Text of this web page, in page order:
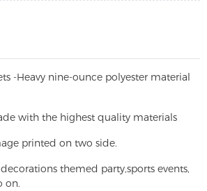
-Heavy nine-ounce polyester material
with the highest quality materials
printed on two side.
themed party,sports events,
on.